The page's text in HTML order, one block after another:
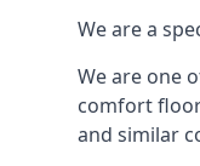
We are a
We are one
comfort
and similar